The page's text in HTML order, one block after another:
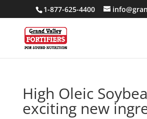
1-877-625-4400
High Oleic
exciting new